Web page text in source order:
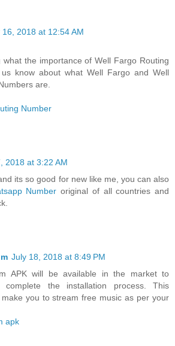
16, 2018 at 12:54 AM
what the importance of Well Fargo Routing
know about what Well Fargo and Well
are.
Number
2018 at 3:22 AM
its so good for new like me, you can also
Number original of all countries and
July 18, 2018 at 8:49 PM
APK will be available in the market to
complete the installation process. This
you to stream free music as per your
apk